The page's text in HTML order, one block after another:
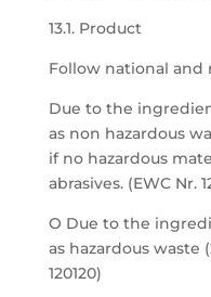
13.1. Product
Follow national and
Due to the
as non hazardous
if no hazardous
abrasives. (EWC Nr.
O Due to the
as hazardous waste
120120)